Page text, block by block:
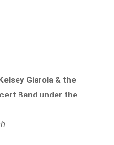
Giarola & the
Band under the